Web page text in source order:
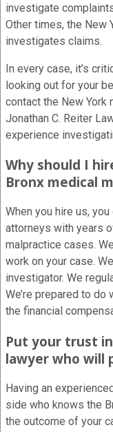
investigate
Other times, the New
investigates claims.
In every case, it’s
looking out for your
contact the New York
Jonathan C. Reiter
experience
Why should I
Bronx medical
When you hire us,
attorneys with years
malpractice cases.
work on your case.
investigator. We
We’re prepared to
the financial
Put your trust
lawyer who will
Having an
side who knows the
the outcome of your